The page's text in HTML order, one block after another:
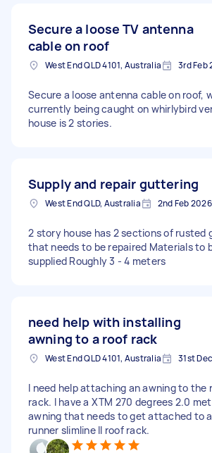
Secure a loose TV antenna
cable on roof
West End QLD 4101, Australia 3rd Feb
Secure a loose antenna cable on roof,
currently being caught on whirlybird
house is 2 stories.
Supply and repair guttering
West End QLD, Australia 2nd Feb 2026
2 story house has 2 sections of rusted
that needs to be repaired Materials to
supplied Roughly 3 - 4 meters
need help with installing
awning to a roof rack
West End QLD 4101, Australia 31st
I need help attaching an awning to the
rack. I have a XTM 270 degrees 2.0
awning that needs to get attached to
runner slimline ll roof rack.